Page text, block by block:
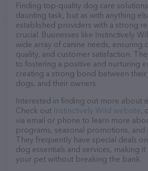
Finding top-quality dog care
daunting task, but as with anything
established providers with a strong
crucial. Businesses like Instinctively
wide array of canine needs, ensuring
quality, and customer satisfaction.
to fostering a positive and nurturing
creating a strong bond between their
dogs, and their owners.
Interested in finding out more about
Check out Instinctively Wild website,
via email or phone to learn more
programs, seasonal promotions, and
They frequently have special deals
dog essentials and services, making
your pet without breaking the bank.